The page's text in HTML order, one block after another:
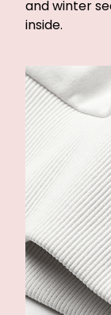
and winter
inside.